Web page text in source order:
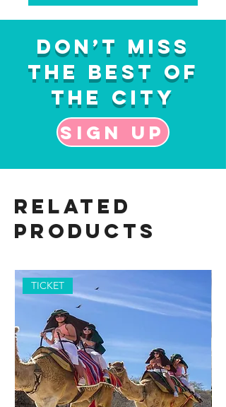
Don’t Miss
the Best of
the City
Sign up
Related
Products
TICKET